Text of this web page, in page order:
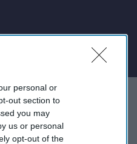
personal or
out section to
you may
us or personal
opt-out of the